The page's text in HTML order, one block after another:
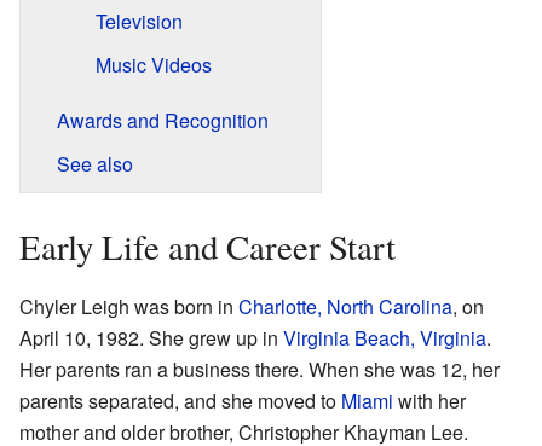
Television
Music Videos
Awards and Recognition
See also
Early Life and Career Start
Chyler Leigh was born in Charlotte, North Carolina, on
April 10, 1982. She grew up in Virginia Beach, Virginia.
Her parents ran a business there. When she was 12, her
parents separated, and she moved to Miami with her
mother and older brother, Christopher Khayman Lee.